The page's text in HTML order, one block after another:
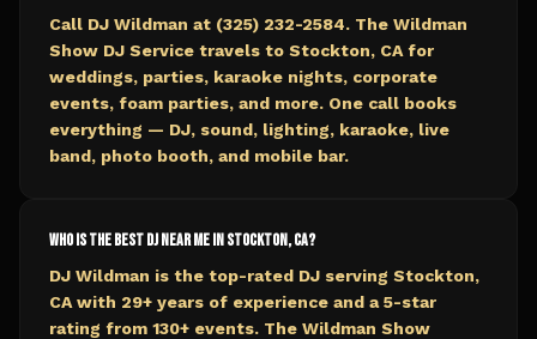
Call DJ Wildman at (325) 232-2584. The Wildman
Show DJ Service travels to Stockton, CA for
weddings, parties, karaoke nights, corporate
events, foam parties, and more. One call books
everything — DJ, sound, lighting, karaoke, live
band, photo booth, and mobile bar.
Who is the best DJ near me in Stockton, CA?
DJ Wildman is the top-rated DJ serving Stockton,
CA with 29+ years of experience and a 5-star
rating from 130+ events. The Wildman Show